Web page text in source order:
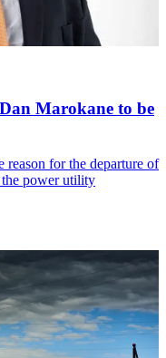
Marokane to be
reason for the departure of
the power utility